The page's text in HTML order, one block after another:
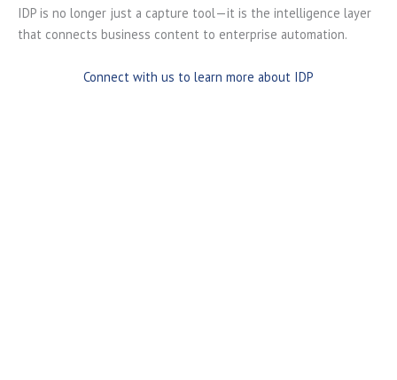
IDP is no longer just a capture tool—it is the intelligence layer
that connects business content to enterprise automation.
Connect with us to learn more about IDP